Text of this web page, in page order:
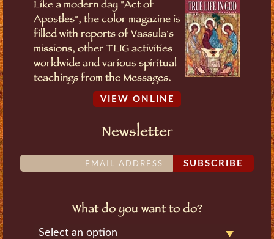
Like a modern day "Act of
Apostles", the color magazine is
filled with reports of Vassula's
missions, other TLIG activities
worldwide and various spiritual
teachings from the Messages.
VIEW ONLINE
Newsletter
SUBSCRIBE
What do you want to do?
Select an option